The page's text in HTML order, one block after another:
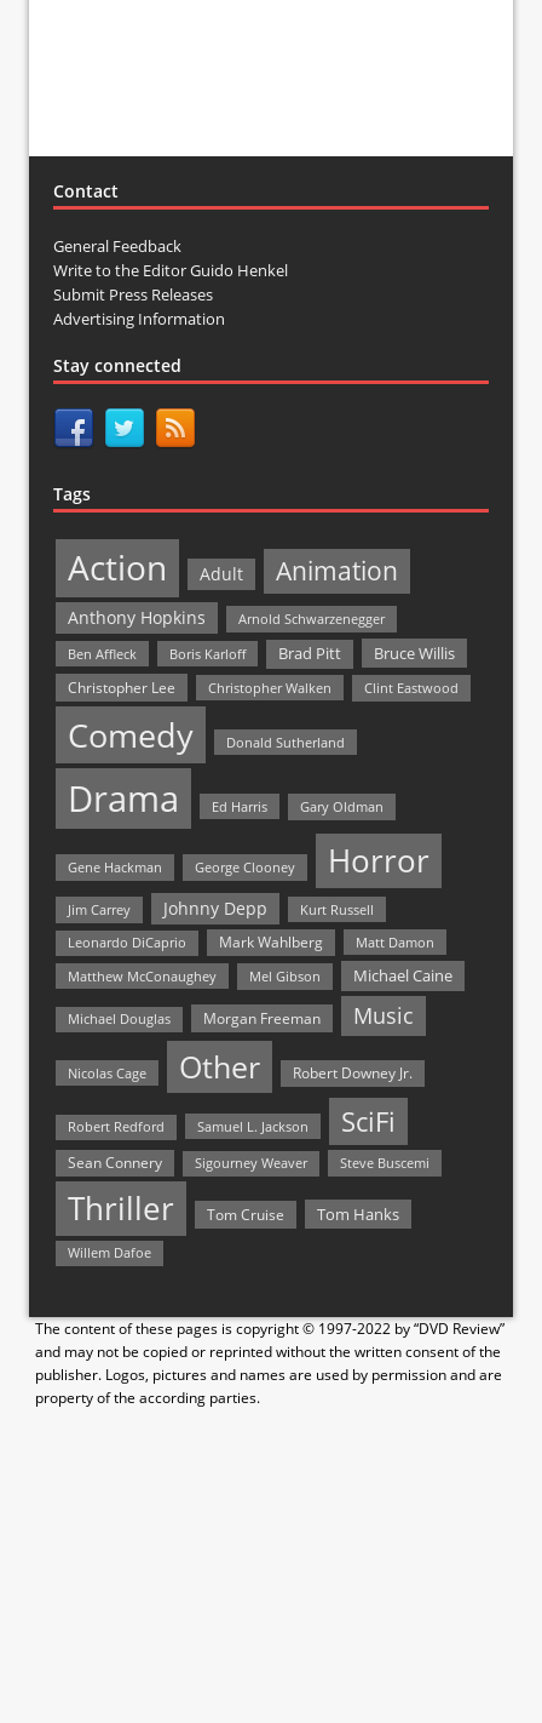
Contact
General Feedback
Write to the Editor Guido Henkel
Submit Press Releases
Advertising Information
Stay connected
Tags
Action Adult Animation
Anthony Hopkins
Arnold Schwarzenegger
Ben Affleck
Boris Karloff Brad Pitt Bruce Willis
Christopher Lee Christopher Walken Clint Eastwood
Comedy Donald Sutherland
Drama Ed Harris Gary Oldman
Gene Hackman George Clooney Horror
Jim Carrey Johnny Depp Kurt Russell
Leonardo DiCaprio Mark Wahlberg
Matt Damon
Matthew McConaughey
Mel Gibson Michael Caine
Michael Douglas Morgan Freeman Music
Nicolas Cage Other Robert Downey Jr.
Robert Redford Samuel L. Jackson SciFi
Sean Connery Sigourney Weaver Steve Buscemi
Thriller Tom Cruise Tom Hanks
Willem Dafoe
The content of these pages is copyright © 1997-2022 by “DVD Review”
and may not be copied or reprinted without the written consent of the
publisher. Logos, pictures and names are used by permission and are
property of the according parties.